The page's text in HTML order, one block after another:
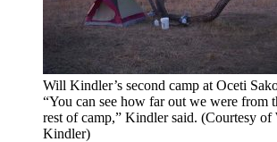
Will Kindler’s second camp at Oceti
“You can see how far out we were from
rest of camp,” Kindler said. (Courtesy of
Kindler)